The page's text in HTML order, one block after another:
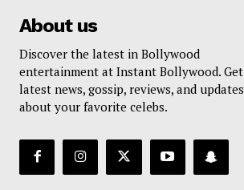
About us
Discover the latest in Bollywood
entertainment at Instant Bollywood. Get
latest news, gossip, reviews, and updates
about your favorite celebs.